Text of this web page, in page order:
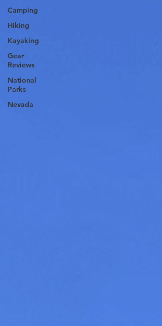
Camping
Hiking
Kayaking
Gear
Reviews
National
Parks
Nevada